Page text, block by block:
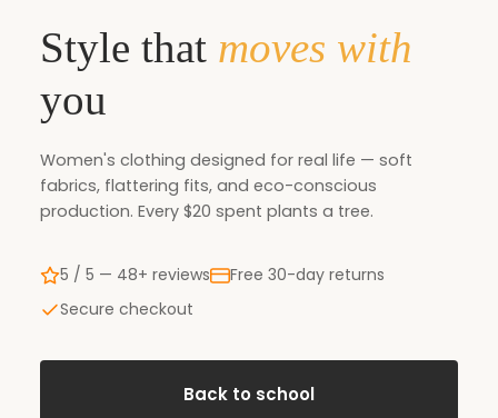
Style that moves with
you
Women's clothing designed for real life — soft
fabrics, flattering fits, and eco-conscious
production. Every $20 spent plants a tree.
5 / 5 — 48+ reviews
Free 30-day returns
Secure checkout
Back to school